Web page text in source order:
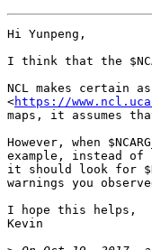
Hi Yunpeng,
I think that the
NCL makes certain
<https://
maps, it assumes
However, when
example, instead of
it should look for
warnings you
I hope this helps,
Kevin